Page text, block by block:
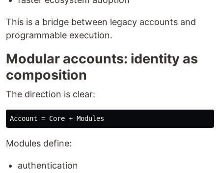
This is a bridge between legacy accounts and
programmable execution.
Modular accounts: identity as
composition
The direction is clear:
Modules define:
authentication